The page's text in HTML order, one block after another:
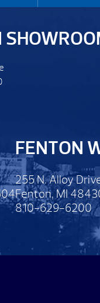
FENTON
255 N. Alloy
Fenton, MI
810-629-6200